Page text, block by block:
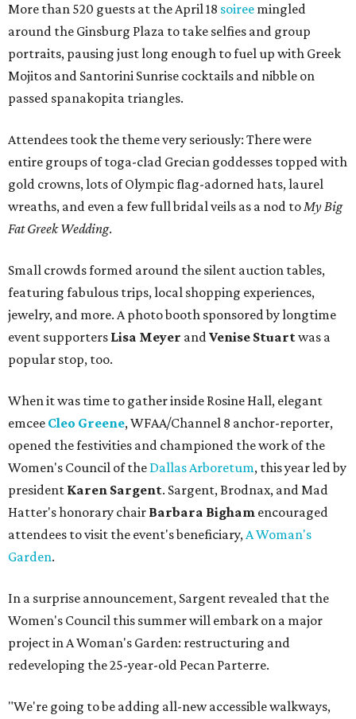
More than 520 guests at the April 18 soiree mingled
around the Ginsburg Plaza to take selfies and group
portraits, pausing just long enough to fuel up with Greek
Mojitos and Santorini Sunrise cocktails and nibble on
passed spanakopita triangles.
Attendees took the theme very seriously: There were
entire groups of toga-clad Grecian goddesses topped with
gold crowns, lots of Olympic flag-adorned hats, laurel
wreaths, and even a few full bridal veils as a nod toMy Big
Fat Greek Wedding.
Small crowds formed around the silent auction tables,
featuring fabulous trips, local shopping experiences,
jewelry, and more. A photo booth sponsored by longtime
event supporters Lisa Meyer andVenise Stuartwas a
popular stop, too.
When it was time to gather inside Rosine Hall, elegant
emcee Cleo Greene,WFAA/Channel 8 anchor-reporter,
opened the festivities and championed the work of the
Women's Council of the Dallas Arboretum, this year led by
president Karen Sargent. Sargent, Brodnax, and Mad
Hatter's honorary chair Barbara Bigham encouraged
attendees to visit the event's beneficiary,A Woman's
Garden.
In a surprise announcement, Sargent revealed that the
Women's Council this summer will embark on a major
project in A Woman's Garden: restructuring and
redeveloping the 25-year-old Pecan Parterre.
"We're going to be adding all-new accessible walkways,